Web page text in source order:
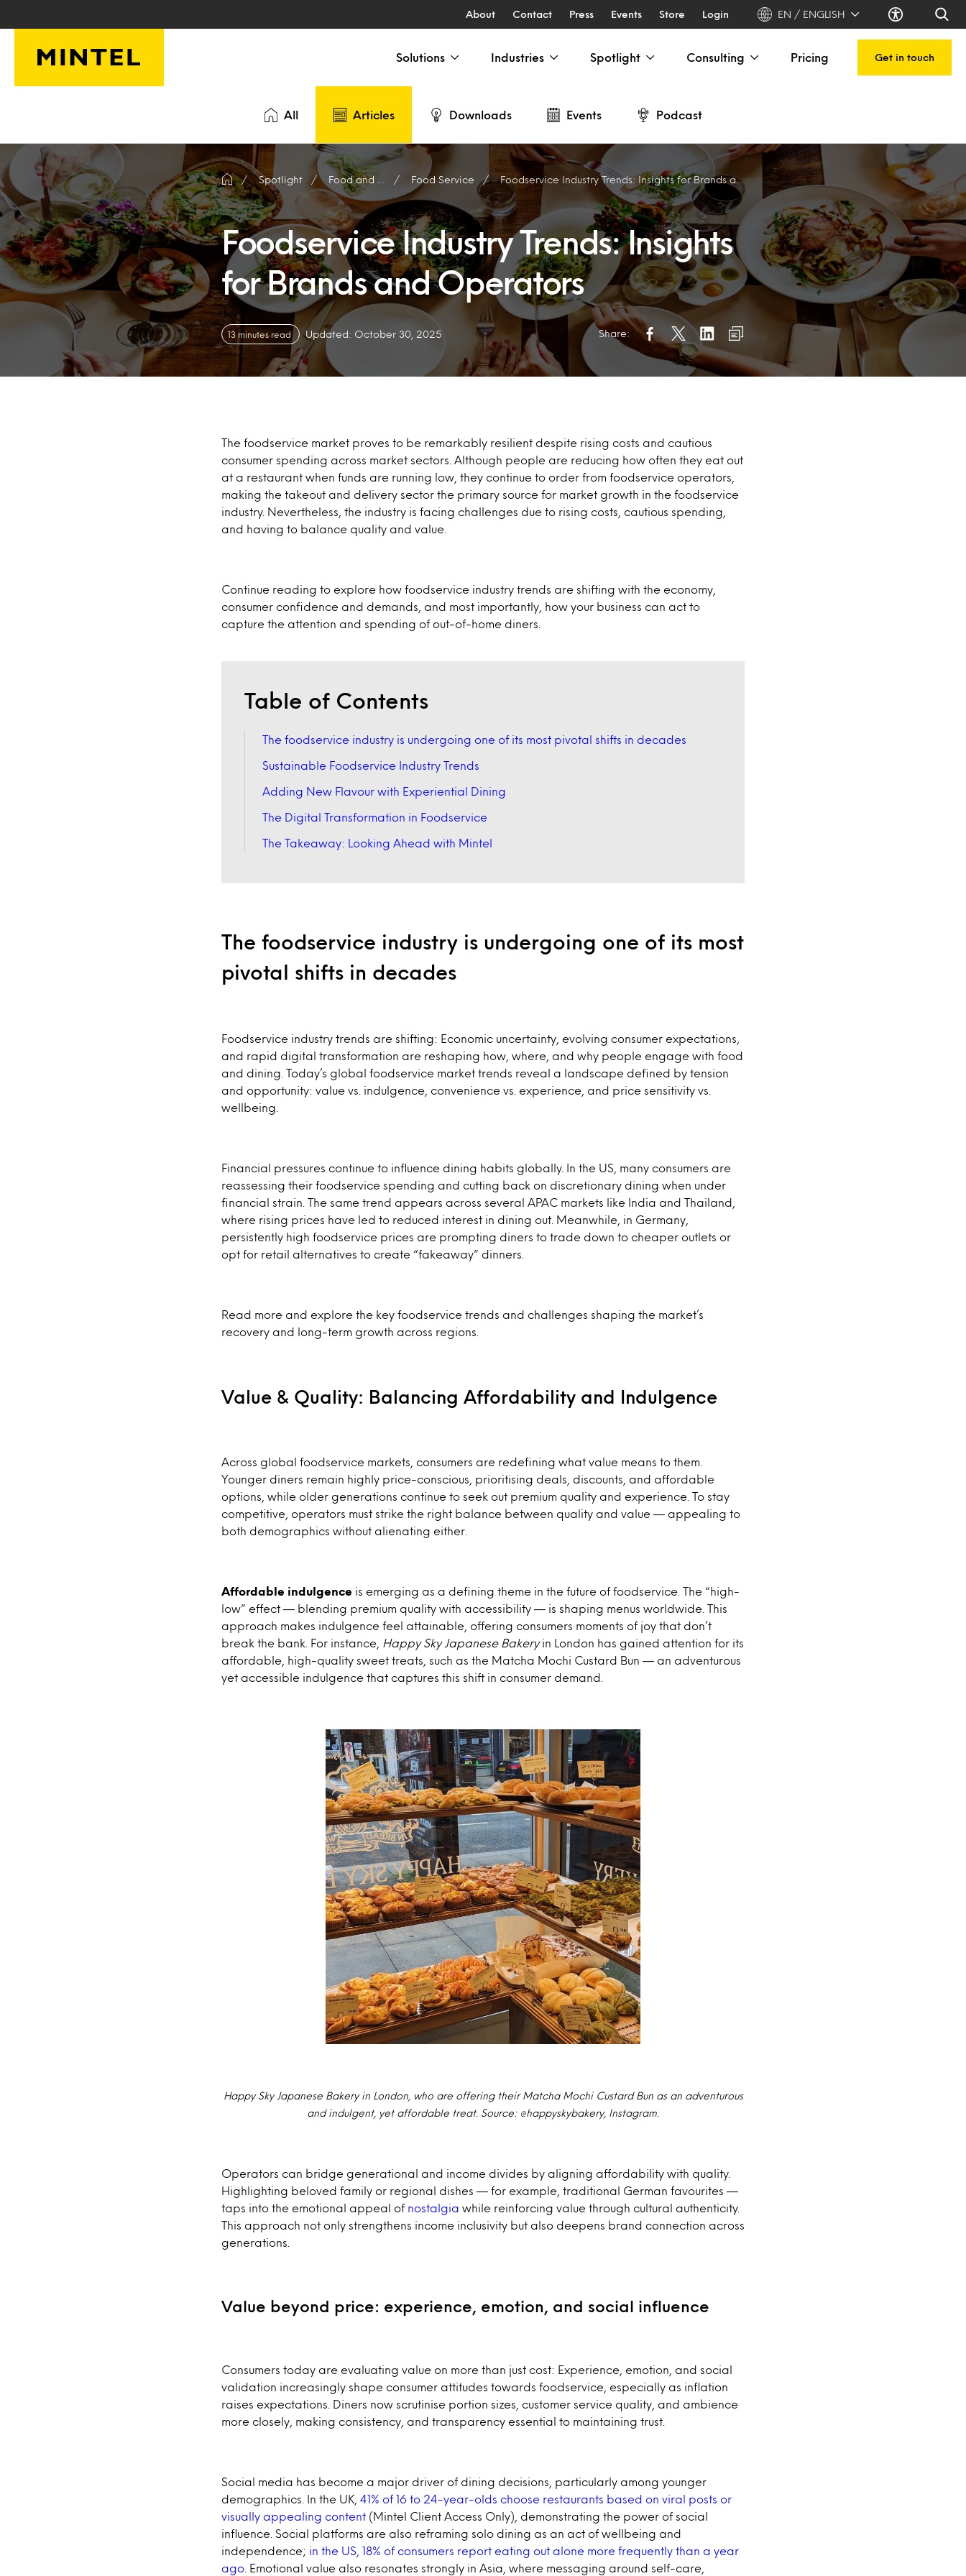
About Contact Press Events Store Login EN / ENGLISH
Solutions Industries Spotlight Consulting Pricing Get in touch
All Articles Downloads Events Podcast
Spotlight Food and Drink Food Service Foodservice Industry Trends: Insights for Brands and Operators
Foodservice Industry Trends: Insights
for Brands and Operators
13 minutes read Updated: October 30, 2025 Share:
The foodservice market proves to be remarkably resilient despite rising costs and cautious
consumer spending across market sectors. Although people are reducing how often they eat out
at a restaurant when funds are running low, they continue to order from foodservice operators,
making the takeout and delivery sector the primary source for market growth in the foodservice
industry. Nevertheless, the industry is facing challenges due to rising costs, cautious spending,
and having to balance quality and value.
Continue reading to explore how foodservice industry trends are shifting with the economy,
consumer confidence and demands, and most importantly, how your business can act to
capture the attention and spending of out-of-home diners.
Table of Contents
The foodservice industry is undergoing one of its most pivotal shifts in decades
Sustainable Foodservice Industry Trends
Adding New Flavour with Experiential Dining
The Digital Transformation in Foodservice
The Takeaway: Looking Ahead with Mintel
The foodservice industry is undergoing one of its most
pivotal shifts in decades
Foodservice industry trends are shifting: Economic uncertainty, evolving consumer expectations,
and rapid digital transformation are reshaping how, where, and why people engage with food
and dining. Today’s global foodservice market trends reveal a landscape defined by tension
and opportunity: value vs. indulgence, convenience vs. experience, and price sensitivity vs.
wellbeing.
Financial pressures continue to influence dining habits globally. In the US, many consumers are
reassessing their foodservice spending and cutting back on discretionary dining when under
financial strain. The same trend appears across several APAC markets like India and Thailand,
where rising prices have led to reduced interest in dining out. Meanwhile, in Germany,
persistently high foodservice prices are prompting diners to trade down to cheaper outlets or
opt for retail alternatives to create “fakeaway” dinners.
Read more and explore the key foodservice trends and challenges shaping the market’s
recovery and long-term growth across regions.
Value & Quality: Balancing Affordability and Indulgence
Across global foodservice markets, consumers are redefining what value means to them.
Younger diners remain highly price-conscious, prioritising deals, discounts, and affordable
options, while older generations continue to seek out premium quality and experience. To stay
competitive, operators must strike the right balance between quality and value — appealing to
both demographics without alienating either.
Affordable indulgence is emerging as a defining theme in the future of foodservice. The “high-
low” effect — blending premium quality with accessibility — is shaping menus worldwide. This
approach makes indulgence feel attainable, offering consumers moments of joy that don’t
break the bank. For instance,
Happy Sky Japanese Bakeryin London has gained attention for its
affordable, high-quality sweet treats, such as the Matcha Mochi Custard Bun — an adventurous
yet accessible indulgence that captures this shift in consumer demand.
Happy Sky Japanese Bakery in London, who are offering their Matcha Mochi Custard Bun as an adventurous
and indulgent, yet affordable treat. Source: @happyskybakery, Instagram.
Operators can bridge generational and income divides by aligning affordability with quality.
Highlighting beloved family or regional dishes — for example, traditional German favourites —
taps into the emotional appeal of nostalgia while reinforcing value through cultural authenticity.
This approach not only strengthens income inclusivity but also deepens brand connection across
generations.
Value beyond price: experience, emotion, and social influence
Consumers today are evaluating value on more than just cost: Experience, emotion, and social
validation increasingly shape consumer attitudes towards foodservice, especially as inflation
raises expectations. Diners now scrutinise portion sizes, customer service quality, and ambience
more closely, making consistency, and transparency essential to maintaining trust.
Social media has become a major driver of dining decisions, particularly among younger
demographics. In the UK, 41% of 16 to 24-year-olds choose restaurants based on viral posts or
visually appealing content (Mintel Client Access Only), demonstrating the power of social
influence. Social platforms are also reframing solo dining as an act of wellbeing and
independence; in the US, 18% of consumers report eating out alone more frequently than a year
ago . Emotional value also resonates strongly in Asia, where messaging around self-care,